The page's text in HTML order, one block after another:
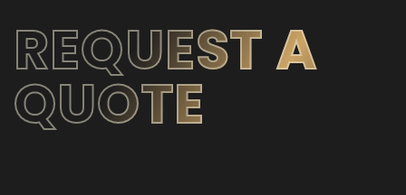
REQUEST A
QUOTE